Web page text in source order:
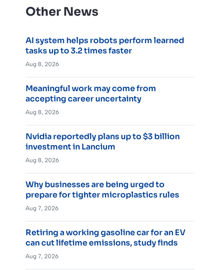
Other News
AI system helps robots perform learned
tasks up to 3.2 times faster
Aug 8, 2026
Meaningful work may come from
accepting career uncertainty
Aug 8, 2026
Nvidia reportedly plans up to $3 billion
investment in Lancium
Aug 8, 2026
Why businesses are being urged to
prepare for tighter microplastics rules
Aug 7, 2026
Retiring a working gasoline car for an EV
can cut lifetime emissions, study finds
Aug 7, 2026